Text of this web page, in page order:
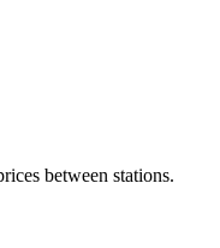
between stations.